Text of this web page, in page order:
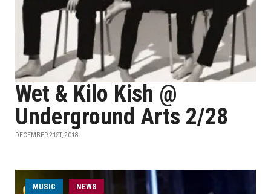
Wet & Kilo Kish @
Underground Arts 2/28
DECEMBER 21ST, 2018
MUSIC NEWS